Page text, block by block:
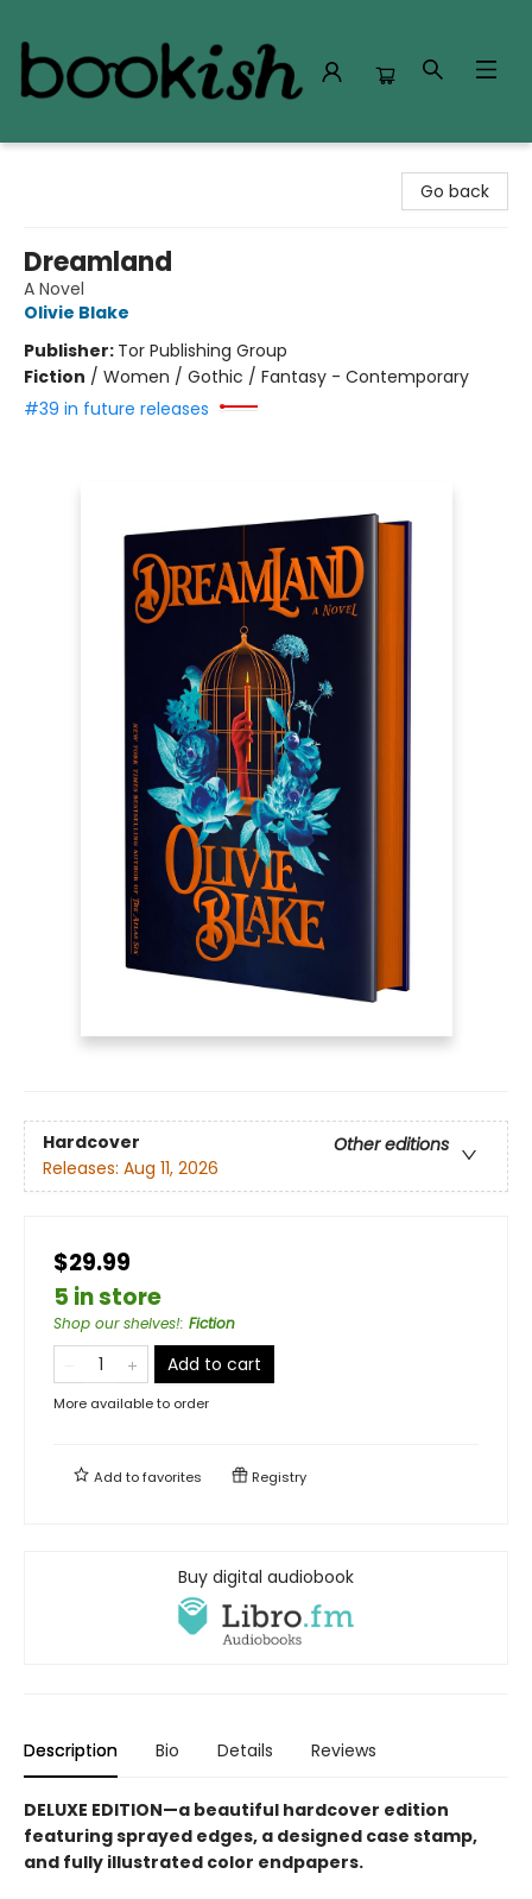
Go back
Dreamland
A Novel
Olivie Blake
Publisher: Tor Publishing Group
Fiction / Women / Gothic / Fantasy - Contemporary
#39 in future releases
Hardcover
Other editions
Releases: Aug 11, 2026
$29.99
5 in store
Shop our shelves!: Fiction
Add to cart
More available to order
Add tofavorites Registry
Buy digital audiobook
Description Bio Details Reviews
DELUXE EDITION—a beautiful hardcover edition
featuring sprayed edges, a designed case stamp,
and fully illustrated color endpapers.